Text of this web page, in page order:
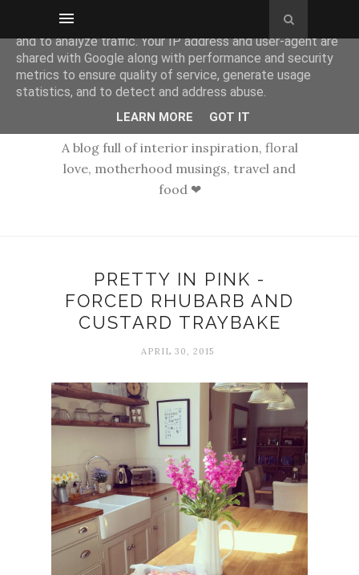
A blog full of interior inspiration, floral
love, motherhood musings, travel and
food ❤
PRETTY IN PINK -
FORCED RHUBARB AND
CUSTARD TRAYBAKE
APRIL 30, 2015
This site uses cookies from Google to deliver its services
and to analyze traffic. Your IP address and user-agent are
shared with Google along with performance and security
metrics to ensure quality of service, generate usage
statistics, and to detect and address abuse.
LEARN MORE GOT IT